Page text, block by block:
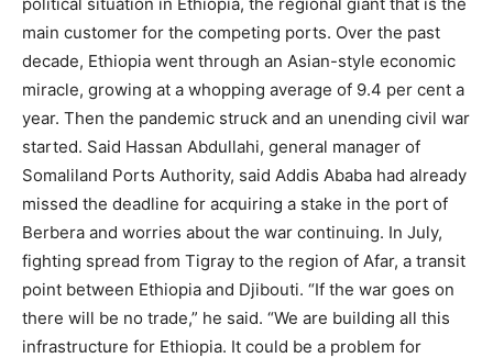
main customer for the competing ports. Over the past
decade, Ethiopia went through an Asian-style economic
miracle, growing at a whopping average of 9.4 per cent a
year. Then the pandemic struck and an unending civil war
started. Said Hassan Abdullahi, general manager of
Somaliland Ports Authority, said Addis Ababa had already
missed the deadline for acquiring a stake in the port of
Berbera and worries about the war continuing. In July,
fighting spread from Tigray to the region of Afar, a transit
point between Ethiopia and Djibouti. “If the war goes on
there will be no trade,” he said. “We are building all this
infrastructure for Ethiopia. It could be a problem for